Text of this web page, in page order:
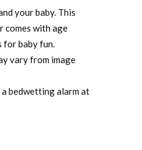
your baby. This
comes with age
for baby fun.
vary from image
bedwetting alarm at